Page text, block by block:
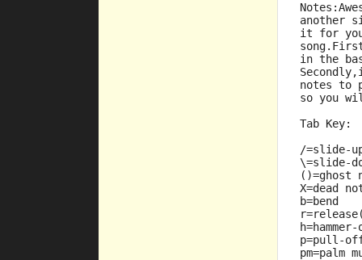
another
it for
in the
notes to
so you
Tab Key:
/=slide-
\=slide-
()=ghost
X=dead
b=bend
h=hammer-
p=pull-
pm=palm